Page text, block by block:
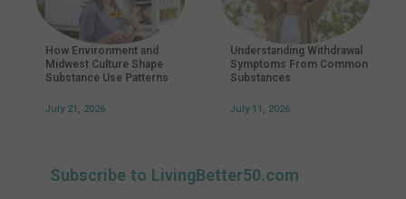
How Environment and
Midwest Culture Shape
Substance Use Patterns
July 21, 2026
Understanding Withdrawal
Symptoms From Common
Substances
July 11, 2026
Subscribe to LivingBetter50.com